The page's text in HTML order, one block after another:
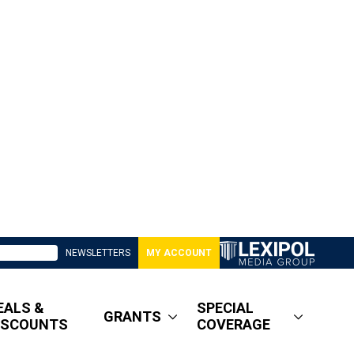
NEWSLETTERS MY ACCOUNT
&
GRANTS
SPECIAL
COVERAGE